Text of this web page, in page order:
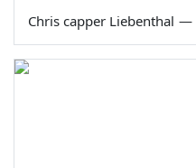
Chris capper Liebenthal —